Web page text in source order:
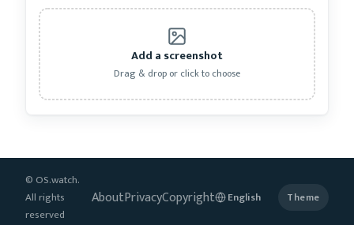
Add a screenshot
Drag & drop or click to choose
© OS.watch.
All rights
reserved
AboutPrivacyCopyright Theme